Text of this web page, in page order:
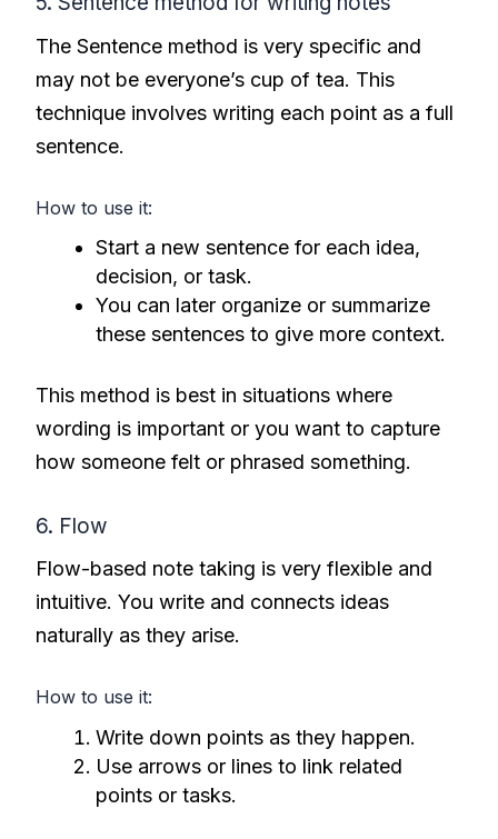
The Sentence method is very specific and
may not be everyone’s cup of tea. This
technique involves writing each point as a full
sentence.
How to use it:
Start a new sentence for each idea,
decision, or task.
You can later organize or summarize
these sentences to give more context.
This method is best in situations where
wording is important or you want to capture
how someone felt or phrased something.
6. Flow
Flow-based note taking is very flexible and
intuitive. You write and connects ideas
naturally as they arise.
How to use it:
Write down points as they happen.
Use arrows or lines to link related
points or tasks.